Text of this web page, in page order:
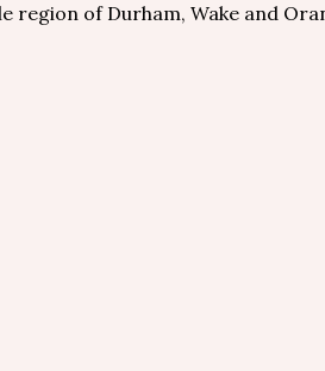
of Durham, Wake and